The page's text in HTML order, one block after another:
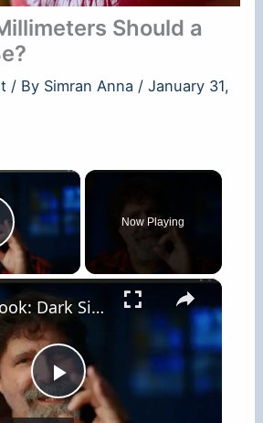
Should a
/ By Simran Anna /January 31,
×
Video
Now Playing
×
Play
First Look: Dark Side Of The Ring